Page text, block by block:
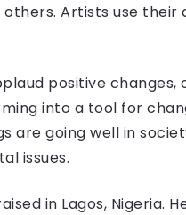
Artists use
positive changes,
into a tool for
are going well in
issues.
in Lagos, Nigeria.